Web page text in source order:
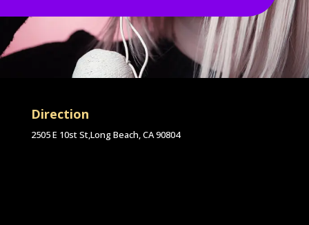
Direction
2505 E 10st St,Long Beach, CA 90804